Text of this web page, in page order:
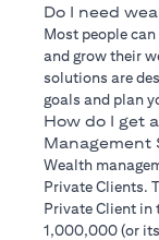
Do I need
Most people
and grow their
solutions are
goals and plan
How do I get
Management
Wealth
Private Clients.
Private Client in
1,000,000 (or